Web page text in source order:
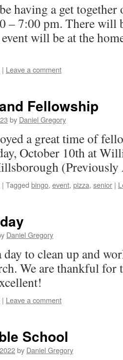
having a get together
– 7:00 pm. There will
will be at the
| Leave a comment
Fellowship
by Daniel Gregory
a great time of
October 10th at
(Previously
| Tagged bingo, event, pizza, senior |
Daniel Gregory
to clean up and
We are thankful for
| Leave a comment
School
by Daniel Gregory